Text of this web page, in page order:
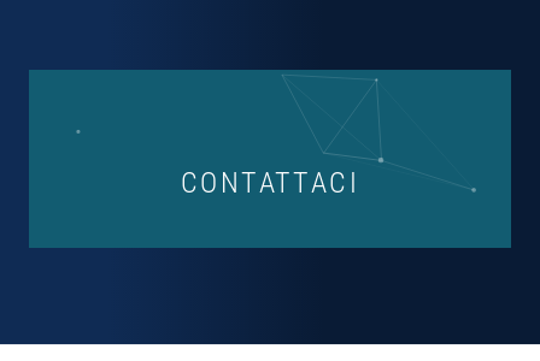
CONTATTACI